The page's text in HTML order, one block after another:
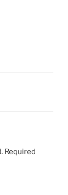
Required